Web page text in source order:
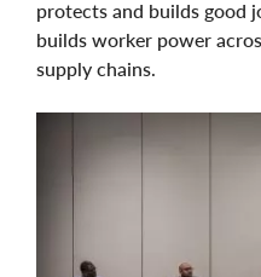
protects and builds good
builds worker power
supply chains.